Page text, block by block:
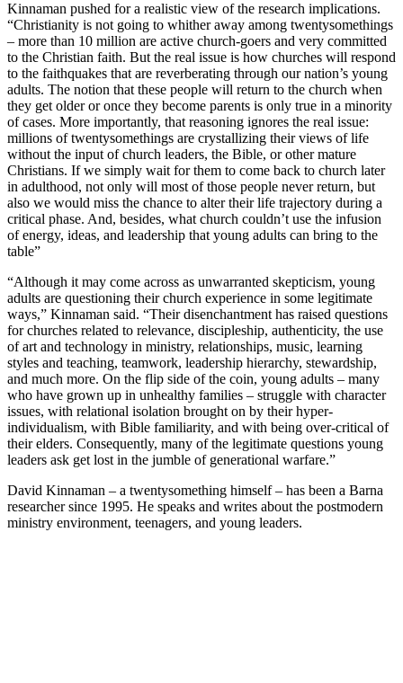
Kinnaman pushed for a realistic view of the research implications.
“Christianity is not going to whither away among twentysomethings
– more than 10 million are active church-goers and very committed
to the Christian faith. But the real issue is how churches will respond
to the faithquakes that are reverberating through our nation’s young
adults. The notion that these people will return to the church when
they get older or once they become parents is only true in a minority
of cases. More importantly, that reasoning ignores the real issue:
millions of twentysomethings are crystallizing their views of life
without the input of church leaders, the Bible, or other mature
Christians. If we simply wait for them to come back to church later
in adulthood, not only will most of those people never return, but
also we would miss the chance to alter their life trajectory during a
critical phase. And, besides, what church couldn’t use the infusion
of energy, ideas, and leadership that young adults can bring to the
table”
“Although it may come across as unwarranted skepticism, young
adults are questioning their church experience in some legitimate
ways,” Kinnaman said. “Their disenchantment has raised questions
for churches related to relevance, discipleship, authenticity, the use
of art and technology in ministry, relationships, music, learning
styles and teaching, teamwork, leadership hierarchy, stewardship,
and much more. On the flip side of the coin, young adults – many
who have grown up in unhealthy families – struggle with character
issues, with relational isolation brought on by their hyper-
individualism, with Bible familiarity, and with being over-critical of
their elders. Consequently, many of the legitimate questions young
leaders ask get lost in the jumble of generational warfare.”
David Kinnaman – a twentysomething himself – has been a Barna
researcher since 1995. He speaks and writes about the postmodern
ministry environment, teenagers, and young leaders.